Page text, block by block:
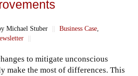
Michael Stuber || Business Case,
||
to mitigate unconscious
make the most of differences. This